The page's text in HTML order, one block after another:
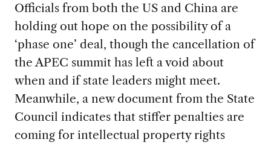
Officials from both the US and China are
holding out hope on the possibility of a
‘phase one’ deal, though the cancellation of
the APEC summit has left a void about
when and if state leaders might meet.
Meanwhile, a new document from the State
Council indicates that stiffer penalties are
coming for intellectual property rights